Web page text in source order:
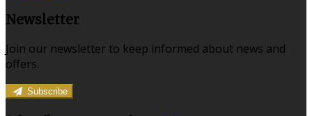
Newsletter
Join our newsletter to keep informed about news and
offers.
Subscribe